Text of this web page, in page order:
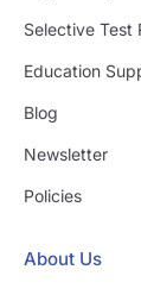
Selective Test
Education
Blog
Newsletter
Policies
About Us